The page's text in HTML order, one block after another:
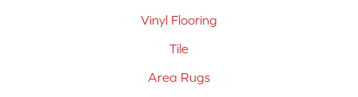
Vinyl Flooring
Tile
Area Rugs